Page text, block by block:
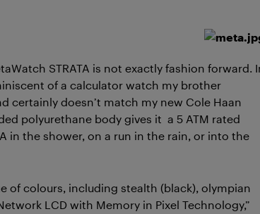
STRATA is not exactly fashion forward.
of a calculator watch my brother
certainly doesn’t match my new Cole Haan
polyurethane body gives it a 5 ATM rated
in the shower, on a run in the rain, or into the
of colours, including stealth (black), olympian
LCD with Memory in Pixel Technology,”